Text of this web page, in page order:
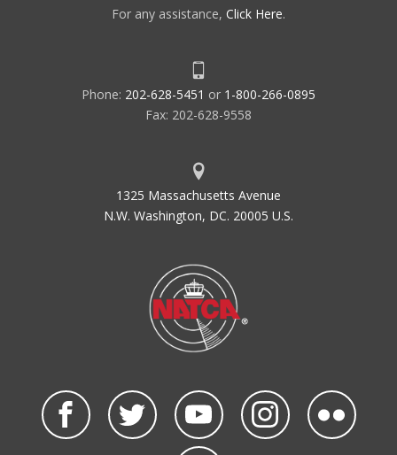
For any assistance, Click Here.
Phone: 202-628-5451 or 1-800-266-0895
Fax: 202-628-9558
1325 Massachusetts Avenue
N.W. Washington, DC. 20005 U.S.